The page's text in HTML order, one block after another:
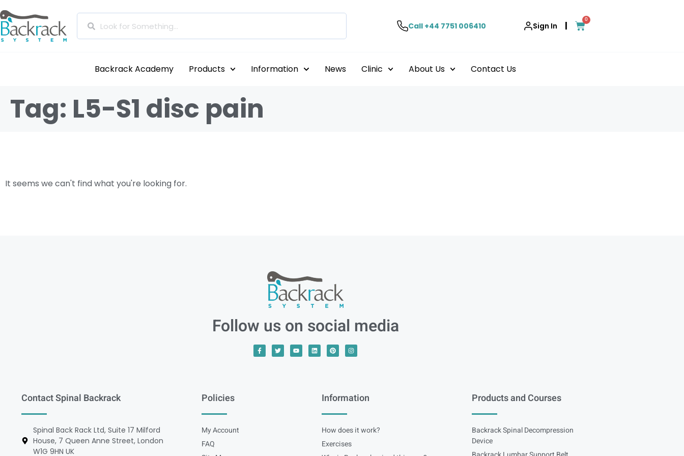
Call +44 7751 006410 Sign In |
0
Backrack Academy Products Information News Clinic About Us Contact Us
Tag: L5-S1 disc pain
It seems we can't find what you're looking for.
Follow us on social media
Contact Spinal Backrack
Spinal Back Rack Ltd, Suite 17 Milford
House, 7 Queen Anne Street, London
W1G 9HN UK
Policies
My Account
FAQ
Information
How does it work?
Exercises
Products and Courses
Backrack Spinal Decompression
Device